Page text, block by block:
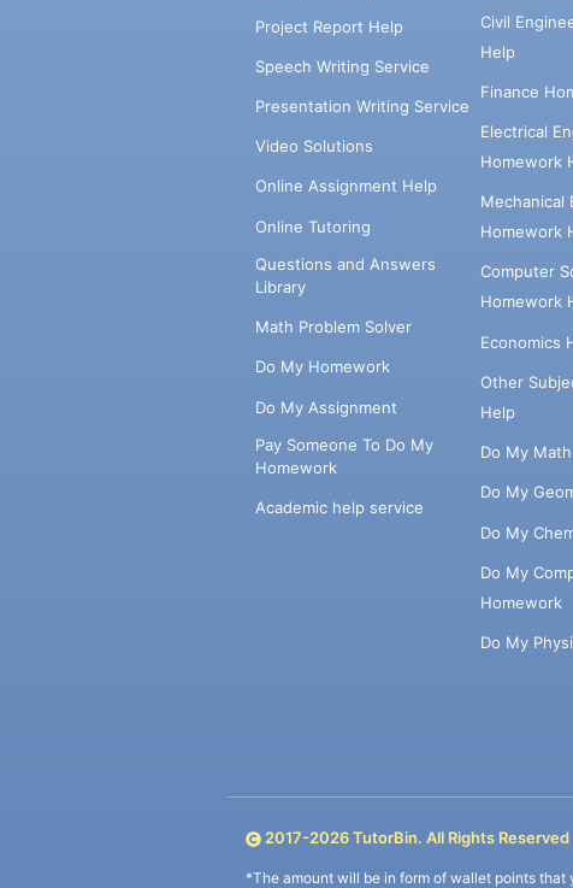
Project Report Help
Speech Writing Service
Presentation Writing Service
Video Solutions
Online Assignment Help
Online Tutoring
Questions and Answers
Library
Math Problem Solver
Do My Homework
Do My Assignment
Pay Someone To Do My
Homework
Academic help service
Civil
Help
Finance
Electrical
Homework
Mechanical
Homework
Computer
Homework
Economics
Other
Help
Do My
Do My
Do My
Do My
Homework
Do My
2017-2026TutorBin. All Rights Reserved
*The amount will be in form of wallet points